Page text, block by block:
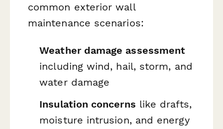
common exterior wall
maintenance scenarios:
Weather damage assessment
including wind, hail, storm, and
water damage
Insulation concerns like drafts,
moisture intrusion, and energy